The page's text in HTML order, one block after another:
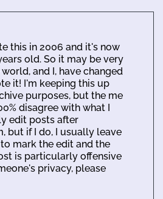
this in 2006 and it's now
old. So it may be very
and I, have changed
it! I'm keeping this up
purposes, but the me
disagree with what I
edit posts after
but if I do, I usually leave
mark the edit and the
is particularly offensive
privacy, please